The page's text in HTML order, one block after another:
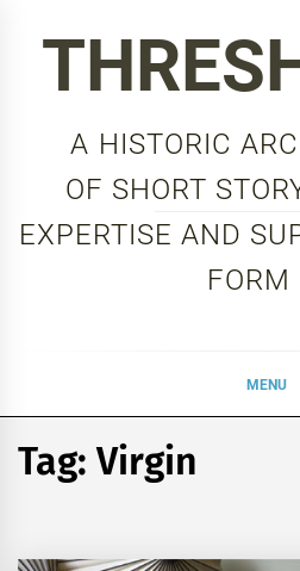
A HISTORIC
OF SHORT
EXPERTISE AND
FORM
MENU
Tag:Virgin